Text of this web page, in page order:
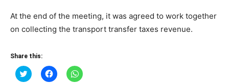
At the end of the meeting, it was agreed to work together
on collecting the transport transfer taxes revenue.
Share this:
Click
to
Click
to
Click
to